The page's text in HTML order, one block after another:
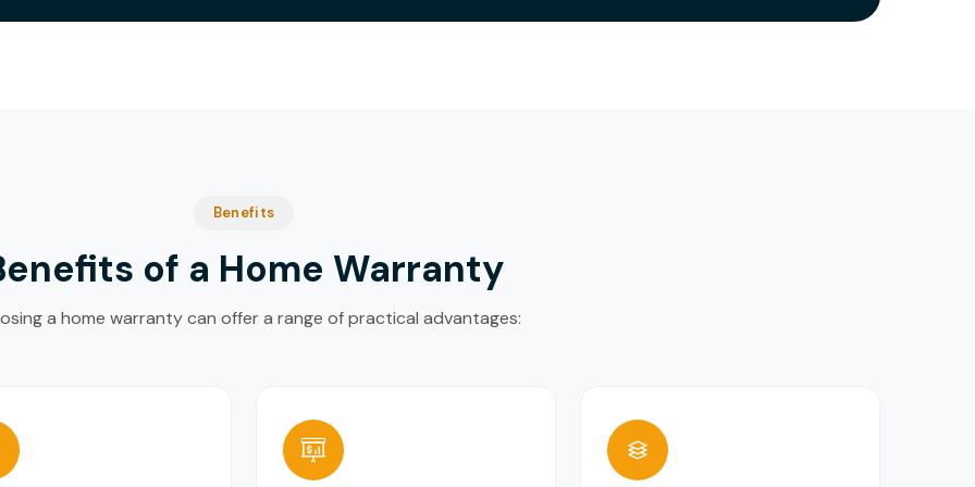
Benefits
of a Home Warranty
a home warranty can offer a range of practical advantages: